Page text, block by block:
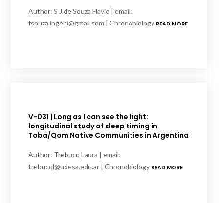
Author: S J de Souza Flavio | email:
fsouza.ingebi@gmail.com | Chronobiology READ MORE
V-031 | Long as I can see the light:
longitudinal study of sleep timing in
Toba/Qom Native Communities in Argentina
Author: Trebucq Laura | email:
trebucql@udesa.edu.ar | Chronobiology READ MORE